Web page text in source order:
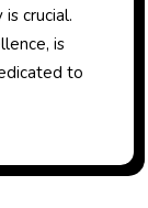
crucial.
is
to